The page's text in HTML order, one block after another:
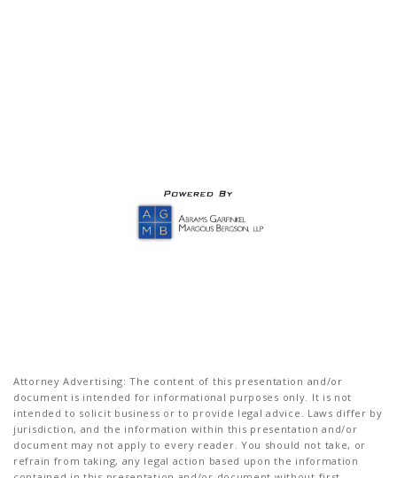
Attorney Advertising: The content of this presentation and/or
document is intended for informational purposes only. It is not
intended to solicit business or to provide legal advice. Laws differ by
jurisdiction, and the information within this presentation and/or
document may not apply to every reader. You should not take, or
refrain from taking, any legal action based upon the information